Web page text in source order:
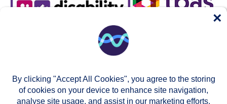
By clicking "Accept All Cookies", you agree to the storing
of cookies on your device to enhance site navigation,
analyse site usage, and assist in our marketing efforts.
×